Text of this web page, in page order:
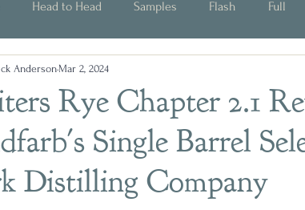
Head to Head Samples Flash Full
Historical Opinion
Rye Chapter 2.1
Single Barrel
Distilling Company
AndersonMar 2, 2024